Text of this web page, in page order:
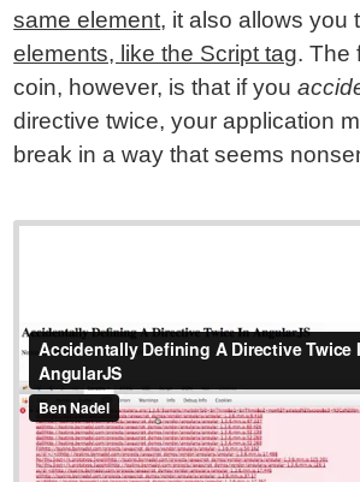
same element, it also allows you
elements, like the Script tag. The
coin, however, is that if you
directive twice, your application
break in a way that seems